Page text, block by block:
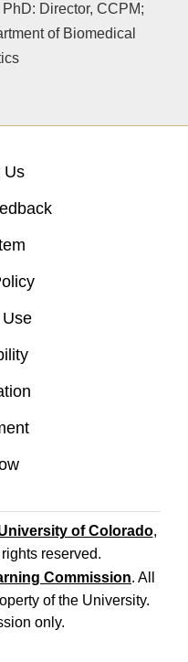
Director, CCPM;
of Biomedical
Us
of Colorado,
reserved.
Commission. All
of the University.
only.